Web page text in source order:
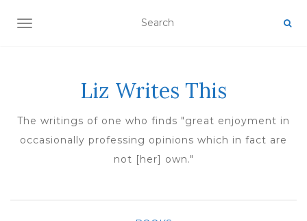
TOGGLE NAVIGATION
Liz Writes This
The writings of one who finds "great enjoyment in
occasionally professing opinions which in fact are
not [her] own."